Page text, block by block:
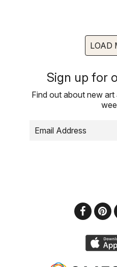
LOAD
Sign up for
Find out about new